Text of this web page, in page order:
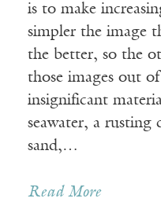
is to make
simpler the image
the better, so the
those images out
insignificant
seawater, a
sand,…
Read More